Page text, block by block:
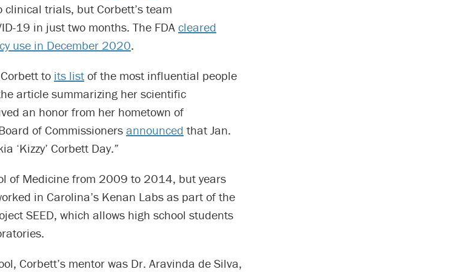
clinical trials, but Corbett’s team
19 in just two months. The FDAcleared
use in December 2020.
to its list of the most influential people
article summarizing her scientific
an honor from her hometown of
of Commissioners announced that Jan.
‘Kizzy’ Corbett Day.”
of Medicine from 2009 to 2014, but years
in Carolina’s Kenan Labs as part of the
SEED, which allows high school students
Corbett’s mentor was Dr. Aravinda de Silva,